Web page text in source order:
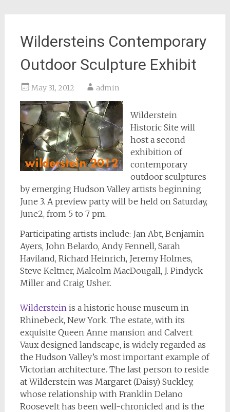
Wildersteins Contemporary
Outdoor Sculpture Exhibit
May 31, 2012 admin
Wilderstein
Historic Site will
host a second
exhibition of
contemporary
outdoor sculptures
by emerging Hudson Valley artists beginning
June 3. A preview party will be held on Saturday,
June2, from 5 to 7 pm.
Participating artists include: Jan Abt, Benjamin
Ayers, John Belardo, Andy Fennell, Sarah
Haviland, Richard Heinrich, Jeremy Holmes,
Steve Keltner, Malcolm MacDougall, J. Pindyck
Miller and Craig Usher.
Wildersteinis a historic house museum in
Rhinebeck, New York. The estate, with its
exquisite Queen Anne mansion and Calvert
Vaux designed landscape, is widely regarded as
the Hudson Valley’s most important example of
Victorian architecture. The last person to reside
at Wilderstein was Margaret (Daisy) Suckley,
whose relationship with Franklin Delano
Roosevelt has been well-chronicled and is the